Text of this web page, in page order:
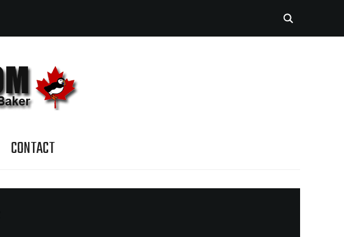
CONTACT